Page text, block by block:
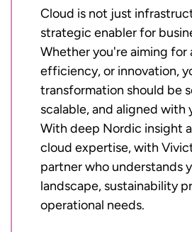
Cloud is not just
strategic enabler for
Whether you're aiming for
efficiency, or innovation,
transformation should be
scalable, and aligned with
With deep Nordic insight
cloud expertise, with
partner who understands
landscape, sustainability
operational needs.